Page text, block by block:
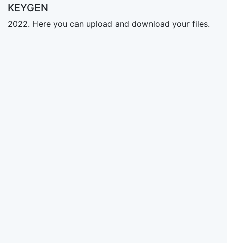
KEYGEN
2022. Here you can upload and download your files.